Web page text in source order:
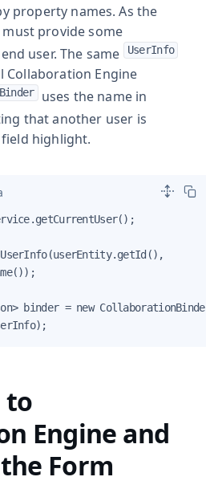
property names. As the
provide some
user. The same
UserInfo
Collaboration Engine
uses the name in
that another user is
highlight.
binder = new
to
Engine and
Form